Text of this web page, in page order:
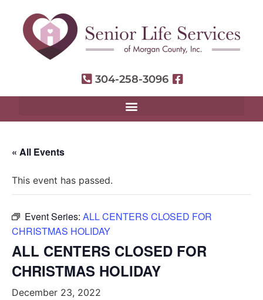
304-258-3096
« All Events
This event has passed.
Event Series: ALL CENTERS CLOSED FOR
CHRISTMAS HOLIDAY
ALL CENTERS CLOSED FOR
CHRISTMAS HOLIDAY
December 23, 2022